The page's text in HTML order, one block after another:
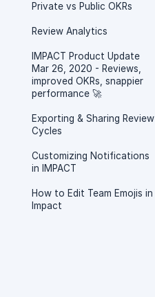
Private vs Public OKRs
Review Analytics
IMPACT Product Update
Mar 26, 2020 - Reviews,
improved OKRs, snappier
performance 🚀
Exporting & Sharing Review
Cycles
Customizing Notifications
in IMPACT
How to Edit Team Emojis in
Impact